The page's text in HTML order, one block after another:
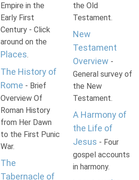
Empire in the
Early First
Century - Click
around on the
Places.
The History of
Rome - Brief
Overview Of
Roman History
from Her Dawn
to the First Punic
War.
The
Tabernacle of
the Old
Testament.
New
Testament
Overview -
General survey of
the New
Testament.
A Harmony of
the Life of
Jesus - Four
gospel accounts
in harmony.